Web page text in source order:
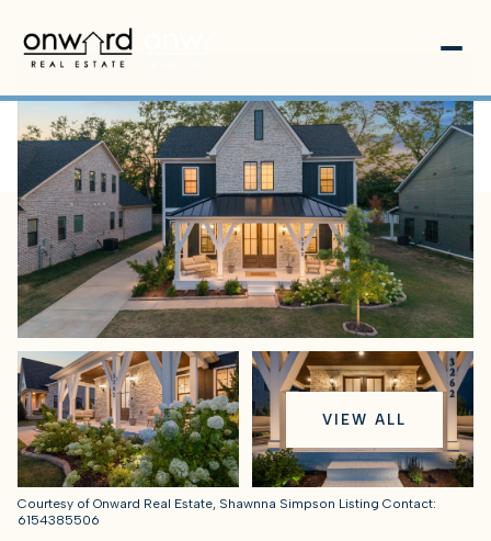
VIEW ALL
Courtesy of Onward Real Estate, Shawnna Simpson Listing Contact:
6154385506
Thursday
06
Aug
Friday
07